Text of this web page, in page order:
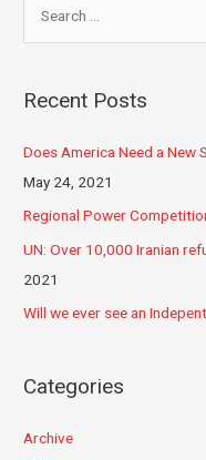
Recent Posts
Does America Need a New
May 24, 2021
Regional Power
UN: Over 10,000 Iranian
2021
Will we ever see an
Categories
Archive